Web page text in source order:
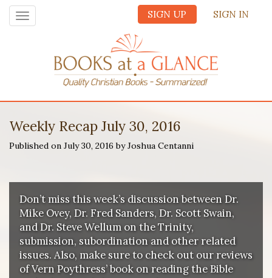
SIGN UP SIGN IN
Toggle
navigation
Weekly Recap July 30, 2016
Published on July 30, 2016 by Joshua Centanni
Don’t miss this week’s discussion between Dr.
Mike Ovey, Dr. Fred Sanders, Dr. Scott Swain,
and Dr. Steve Wellum on the Trinity,
submission, subordination and other related
issues. Also, make sure to check out our reviews
of Vern Poythress’ book on reading the Bible